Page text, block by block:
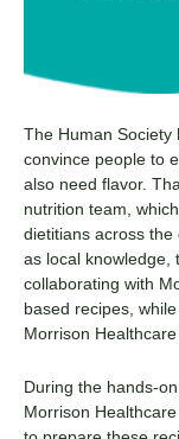
The Human Society
convince people to
also need flavor.
nutrition team
dietitians across the
as local knowledge
collaborating with
based recipes while
Morrison Healthcare
During the hands-
Morrison Healthcare